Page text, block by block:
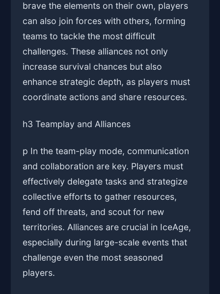
brave the elements on their own, players
can also join forces with others, forming
teams to tackle the most difficult
challenges. These alliances not only
increase survival chances but also
enhance strategic depth, as players must
coordinate actions and share resources.
h3 Teamplay and Alliances
p In the team-play mode, communication
and collaboration are key. Players must
effectively delegate tasks and strategize
collective efforts to gather resources,
fend off threats, and scout for new
territories. Alliances are crucial in IceAge,
especially during large-scale events that
challenge even the most seasoned
players.